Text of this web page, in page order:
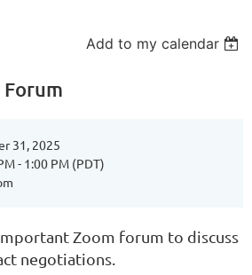
Add to my calendar
Forum
31, 2025
- 1:00 PM (PDT)
Zoom forum to discuss
negotiations.